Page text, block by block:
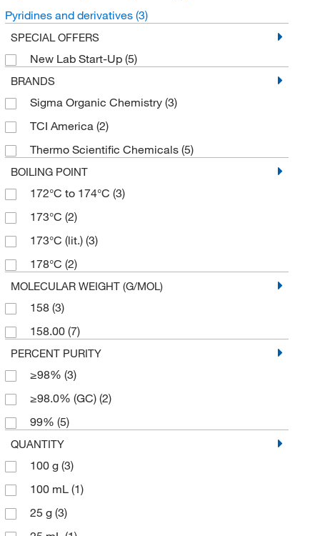
Pyridines and derivatives (3)
SPECIAL OFFERS
New Lab Start-Up (5)
BRANDS
Sigma Organic Chemistry (3)
TCI America (2)
Thermo Scientific Chemicals (5)
BOILING POINT
172°C to 174°C (3)
173°C (2)
173°C (lit.) (3)
178°C (2)
MOLECULAR WEIGHT (G/MOL)
158 (3)
158.00 (7)
PERCENT PURITY
≥98% (3)
≥98.0% (GC) (2)
99% (5)
QUANTITY
100 g (3)
100 mL (1)
25 g (3)